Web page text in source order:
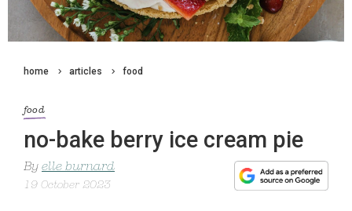
home articles food
food
no-bake berry ice cream pie
By elle burnard
19 October 2023